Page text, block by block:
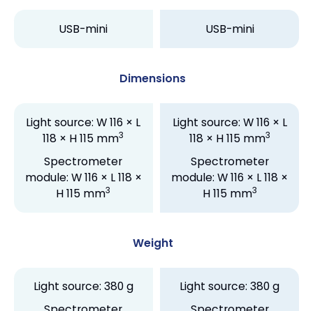
USB-mini
Dimensions
Light source: W 116 × L
118 × H 115 mm3
Spectrometer
module: W 116 × L 118 ×
H 115 mm3
Weight
Light source: 380 g
USB-mini
Light source: W 116 × L
118 × H 115 mm3
Spectrometer
module: W 116 × L 118 ×
H 115 mm3
Light source: 380 g